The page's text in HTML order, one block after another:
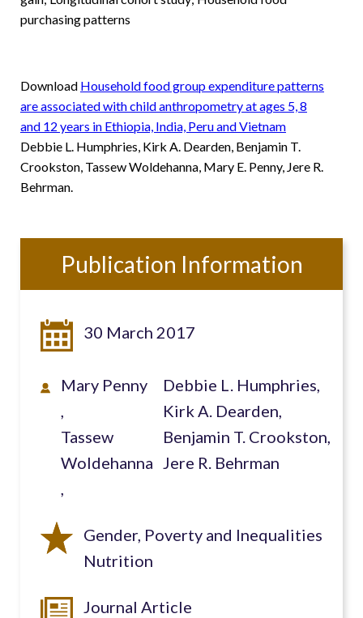
purchasing patterns
Download Household food group expenditure patterns
are associated with child anthropometry at ages 5, 8
and 12 years in Ethiopia, India, Peru and Vietnam
Debbie L. Humphries, Kirk A. Dearden, Benjamin T.
Crookston, Tassew Woldehanna, Mary E. Penny, Jere R.
Behrman.
Publication Information
30 March 2017
Mary Penny
Tassew
Woldehanna
Debbie L. Humphries,
Kirk A. Dearden,
Benjamin T. Crookston,
Jere R. Behrman
Gender, Poverty and Inequalities
Nutrition
Journal Article